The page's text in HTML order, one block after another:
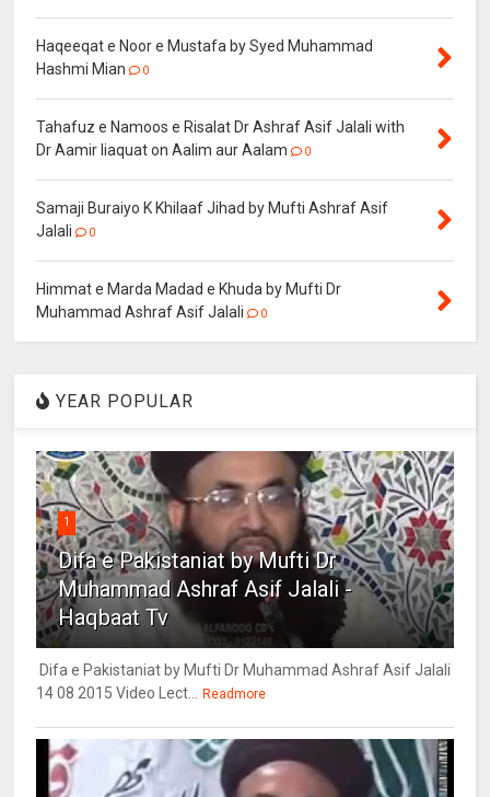
Haqeeqat e Noor e Mustafa by Syed Muhammad
Hashmi Mian
0
Tahafuz e Namoos e Risalat Dr Ashraf Asif Jalali with
Dr Aamir liaquat on Aalim aur Aalam
0
Samaji Buraiyo K Khilaaf Jihad by Mufti Ashraf Asif
Jalali
0
Himmat e Marda Madad e Khuda by Mufti Dr
Muhammad Ashraf Asif Jalali
0
YEAR POPULAR
1
Difa e Pakistaniat by Mufti Dr
Muhammad Ashraf Asif Jalali -
Haqbaat Tv
Difa e Pakistaniat by Mufti Dr Muhammad Ashraf Asif Jalali
14 08 2015 Video Lect... Readmore